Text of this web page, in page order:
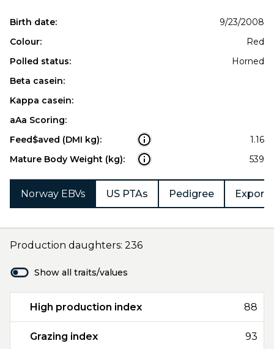
Birth date:
9/23/2008
Colour:
Red
Polled status:
Horned
Beta casein:
Kappa casein:
aAa Scoring:
Feed$aved (DMI kg):
1.16
Mature Body Weight (kg):
539
Norway EBVs US PTAs Pedigree Export
Production daughters: 236
Show all traits/values
High production index 88
Grazing index 93